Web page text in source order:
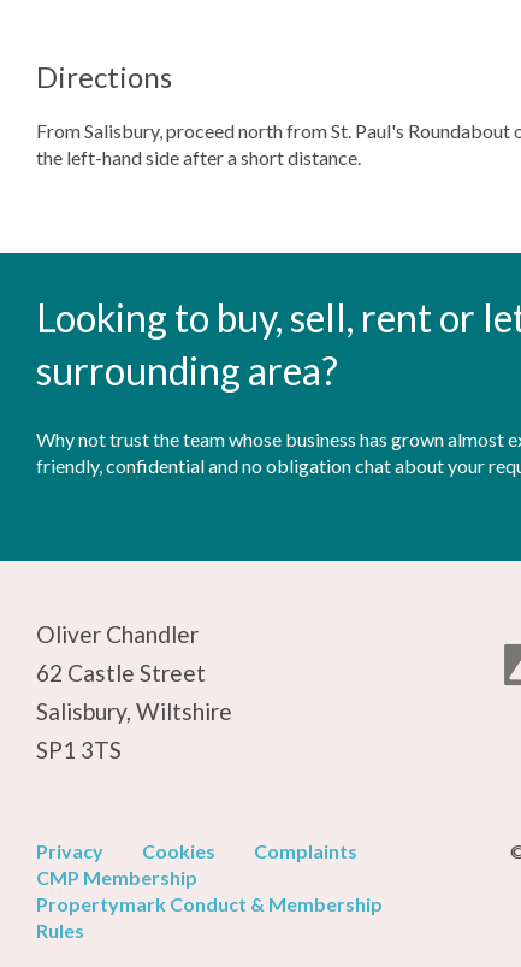
Directions
From Salisbury, proceed north from St. Paul's
the left-hand side after a short distance.
Looking to buy, sell, rent or
surrounding area?
Why not trust the team whose business has grown almost
friendly, confidential and no obligation chat about your
Oliver Chandler
62 Castle Street
Salisbury, Wiltshire
SP1 3TS
Privacy Cookies
Complaints
CMP Membership
Propertymark Conduct & Membership
Rules